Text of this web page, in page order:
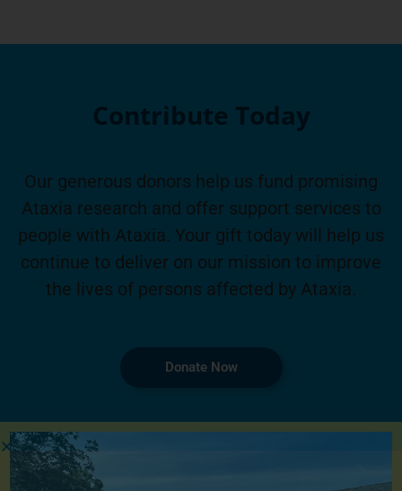
Contribute Today
Our generous donors help us fund promising
Ataxia research and offer support services to
people with Ataxia. Your gift today will help us
continue to deliver on our mission to improve
the lives of persons affected by Ataxia.
Donate Now